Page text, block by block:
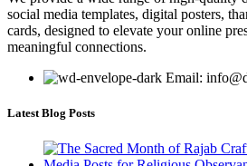
social media templates, digital posters,
cards, designed to elevate your online
meaningful connections.
Email:
Latest Blog Posts